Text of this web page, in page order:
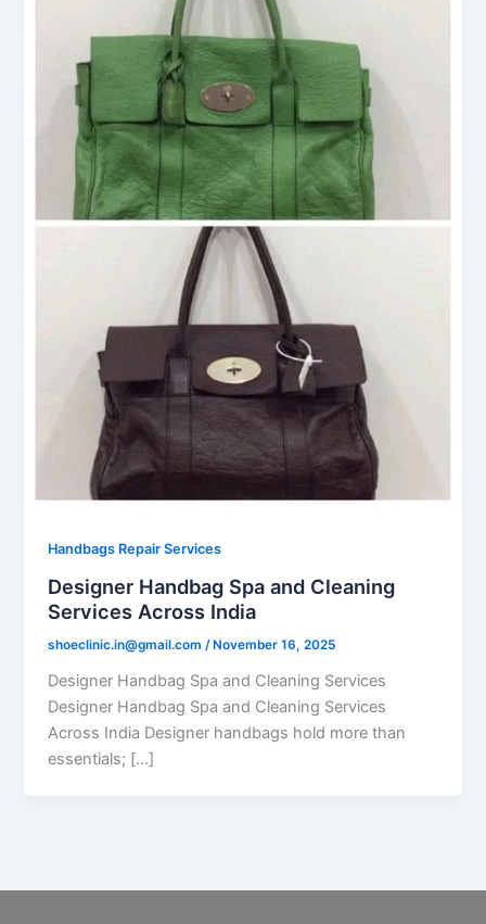
Handbags Repair Services
Designer Handbag Spa and Cleaning
Services Across India
shoeclinic.in@gmail.com/November 16, 2025
Designer Handbag Spa and Cleaning Services
Designer Handbag Spa and Cleaning Services
Across India Designer handbags hold more than
essentials; […]